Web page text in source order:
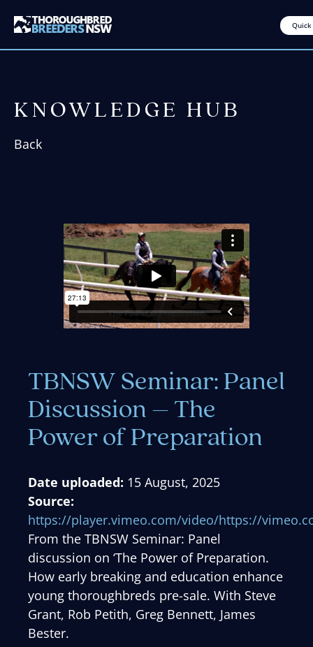
Quick
KNOWLEDGE HUB
Back
TBNSW Seminar: Panel
Discussion – The
Power of Preparation
Date uploaded: 15 August, 2025
Source:
https://player.vimeo.com/video/https://
From the TBNSW Seminar: Panel
discussion on ‘The Power of Preparation.
How early breaking and education enhance
young thoroughbreds pre-sale. With Steve
Grant, Rob Petith, Greg Bennett, James
Bester.